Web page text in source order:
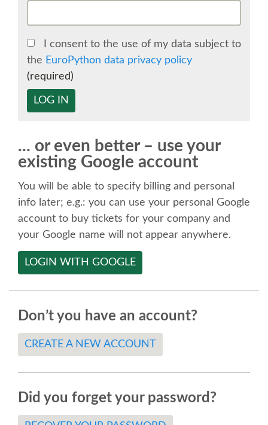
SPRINTS
BEGINNERS' DAY
SPEAKER
KEYNOTES
CALL FOR PROPOSALS
SPEAKER RELEASE AGREEMENT
LOCATION
I consent to the use of my data subject to
the EuroPython data privacy policy
(required)
LOG IN
... or even better – use your
existing Google account
You will be able to specify billing and personal
info later; e.g.: you can use your personal Google
account to buy tickets for your company and
your Google name will not appear anywhere.
LOGIN WITH GOOGLE
Don’t you have an account?
CREATE A NEW ACCOUNT
Did you forget your password?